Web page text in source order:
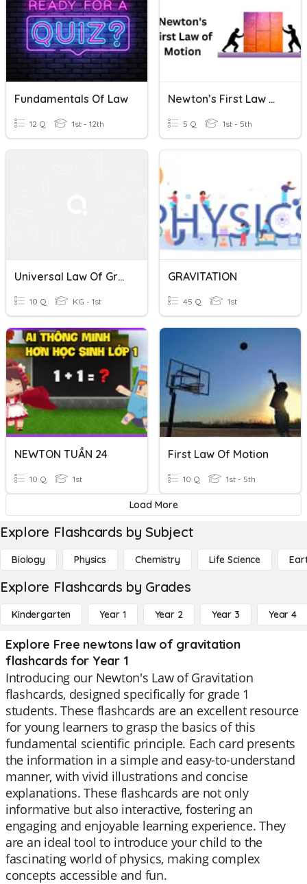
Fundamentals Of Law
12 Q 1st - 12th
Newton’s First Law Of Motion
5 Q 1st - 5th
Universal Law Of Gravitation
10 Q KG - 1st
GRAVITATION
45 Q 1st
NEWTON TUẦN 24
10 Q 1st
First Law Of Motion
10 Q 1st - 5th
Load More
Explore Flashcards by Subject
Biology Physics Chemistry Life Science
Explore Flashcards by Grades
Kindergarten Year 1 Year 2 Year 3 Year 4
Explore Free newtons law of gravitation
flashcards for Year 1
Introducing our Newton's Law of Gravitation
flashcards, designed specifically for grade 1
students. These flashcards are an excellent resource
for young learners to grasp the basics of this
fundamental scientific principle. Each card presents
the information in a simple and easy-to-understand
manner, with vivid illustrations and concise
explanations. These flashcards are not only
informative but also interactive, fostering an
engaging and enjoyable learning experience. They
are an ideal tool to introduce your child to the
fascinating world of physics, making complex
concepts accessible and fun.